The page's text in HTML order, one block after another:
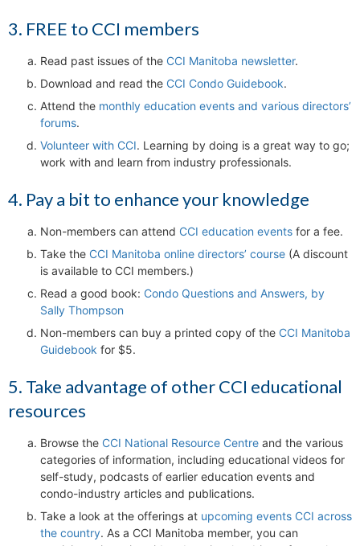
3. FREE to CCI members
Read past issues of the CCI Manitoba newsletter.
Download and read the CCI Condo Guidebook.
Attend the monthly education events and various directors’
forums.
Volunteer with CCI. Learning by doing is a great way to go;
work with and learn from industry professionals.
4. Pay a bit to enhance your knowledge
Non-members can attend CCI education events for a fee.
Take the CCI Manitoba online directors’ course (A discount
is available to CCI members.)
Read a good book: Condo Questions and Answers, by
Sally Thompson
Non-members can buy a printed copy of the CCI Manitoba
Guidebook for $5.
5. Take advantage of other CCI educational
resources
Browse the CCI National Resource Centre and the various
categories of information, including educational videos for
self-study, podcasts of earlier education events and
condo-industry articles and publications.
Take a look at the offerings at upcoming events CCI across
the country. As a CCI Manitoba member, you can